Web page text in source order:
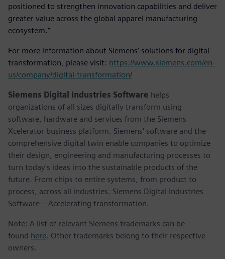
positioned to strengthen innovation capabilities and deliver
greater value across the global apparel manufacturing
ecosystem.”
For more information about Siemens’ solutions for digital
transformation, please visit: https://www.siemens.com/en-
us/company/digital-transformation/
Siemens Digital Industries Software helps
organizations of all sizes digitally transform using
software, hardware and services from the Siemens
Xcelerator business platform. Siemens' software and the
comprehensive digital twin enable companies to optimize
their design, engineering and manufacturing processes to
turn today's ideas into the sustainable products of the
future. From chips to entire systems, from product to
process, across all industries. Siemens Digital Industries
Software – Accelerating transformation.
Note: A list of relevant Siemens trademarks can be
found here. Other trademarks belong to their respective
owners.